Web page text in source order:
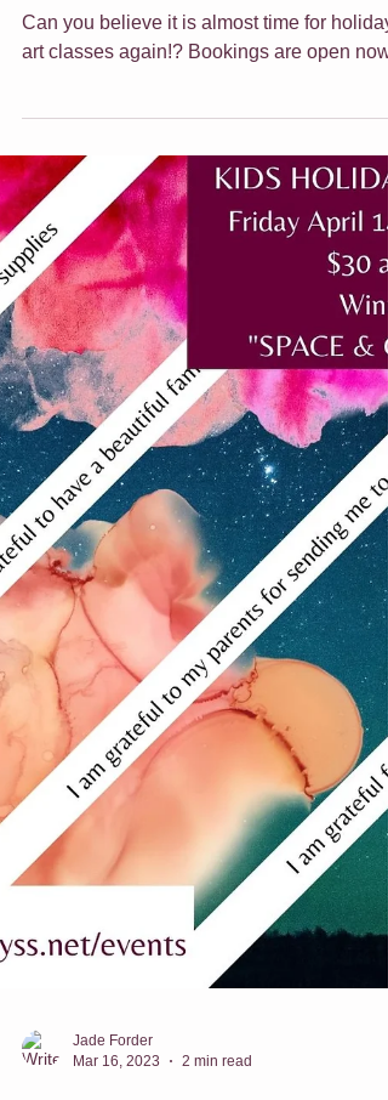
Jade Forder
Jun 15, 2023
2 min read
CLASSES FOR KIDS
Can you believe it is almost time for holiday
art classes again!? Bookings are open now!